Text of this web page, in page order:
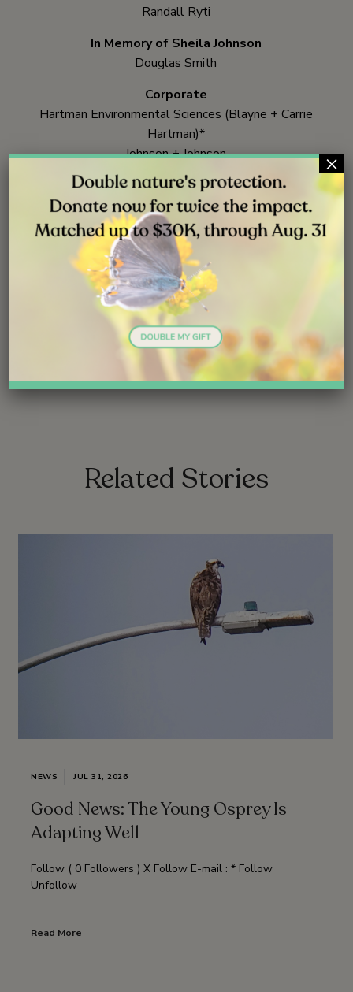
Randall Ryti
In Memory of Sheila Johnson
Douglas Smith
Corporate
Hartman Environmental Sciences (Blayne + Carrie
Hartman)*
Johnson + Johnson
Seaside Center for Spiritual Living
*President CircleMember
**President + Legacy CircleMember
Yes! I will
make a gift that benefits kids exploring
nature!
Related Stories
NEWS JUL 31, 2026
Good News: The Young Osprey Is
Adapting Well
Follow ( 0 Followers ) X Follow E-mail : * Follow
Unfollow
Read More
×